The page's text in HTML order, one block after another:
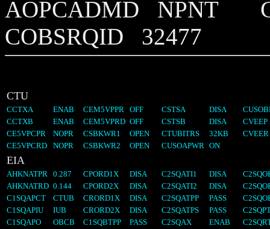
AOPCADMD NPNT
COBSRQID 32477
CTU
CCTXA ENAB CEM5VPPR OFF CSTSA DISA
CCTXB
ENAB CEM5VPRD OFF CSTSB DISA
CVEEP
CE5VPCPR
NOPR CSBKWR1 OPEN CTUBITRS 32KB
CVEER
CE5VPCRD
NOPR CSBKWR2 OPEN CUSOAPWR ON
EIA
AHKNATPR 0.287 CPORD1X DISA C2SQATI1 DISA
AHKNATRD 0.144 CPORD2X DISA C2SQATI2 DISA
C1SQAPCT
CTUB CRORD1X DISA C2SQATPP PASS
C1SQAPIU
IUB CRORD2X DISA C2SQATPS PASS
C1SQAPO
OBCB C1SQBTPP PASS C2SQAX ENAB